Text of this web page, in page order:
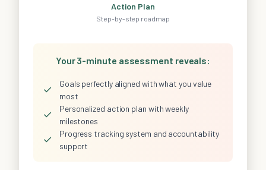
Action Plan
Step-by-step roadmap
Your 3-minute assessment reveals:
✓
Goals perfectly aligned with what you value
most
✓
Personalized action plan with weekly
milestones
✓
Progress tracking system and accountability
support